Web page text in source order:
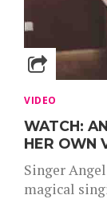
VIDEO
WATCH:
HER OWN
Singer
magical